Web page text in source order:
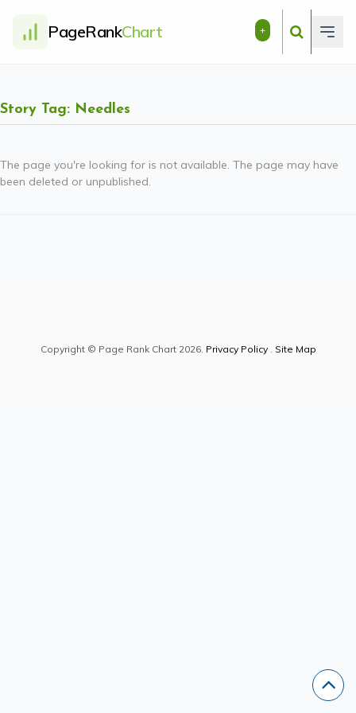
PageRankChart +
Story Tag: Needles
The page you're looking for is not available. The page may have
been deleted or unpublished.
Copyright © Page Rank Chart 2026. Privacy Policy. Site Map